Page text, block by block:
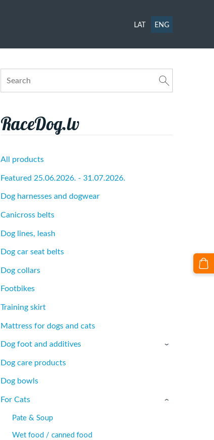
LAT ENG
RaceDog.lv
All products
Featured 25.06.2026. - 31.07.2026.
Dog harnesses and dogwear
Canicross belts
Dog lines, leash
Dog car seat belts
Dog collars
Footbikes
Training skirt
Mattress for dogs and cats
Dog foot and additives
›
Dog care products
Dog bowls
For Cats
Pate & Soup
Wet food / canned food
›